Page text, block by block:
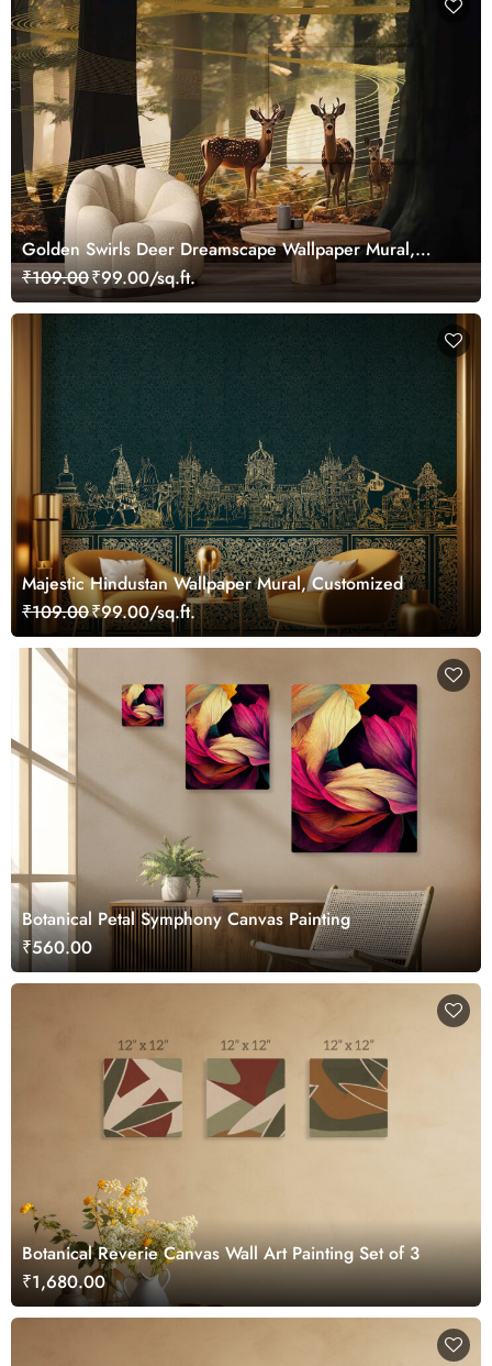
Golden Swirls Deer Dreamscape Wallpaper Mural,
Customized
₹109.00₹99.00/sq.ft.
Majestic Hindustan Wallpaper Mural, Customized
₹109.00₹99.00/sq.ft.
Botanical Petal Symphony Canvas Painting
₹560.00
Botanical Reverie Canvas Wall Art Painting Set of 3
₹1,680.00